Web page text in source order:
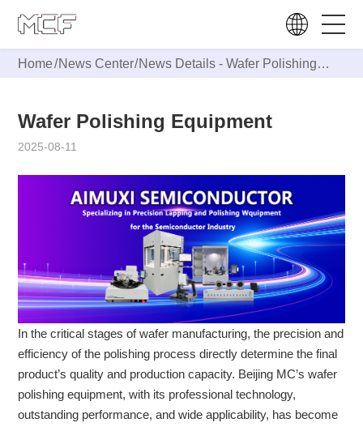
Home/News Center/News Details -Wafer Polishing
Wafer Polishing Equipment
2025-08-11
In the critical stages of wafer manufacturing, the precision and
efficiency of the polishing process directly determine the final
product’s quality and production capacity. Beijing MC’s wafer
polishing equipment, with its professional technology,
outstanding performance, and wide applicability, has become